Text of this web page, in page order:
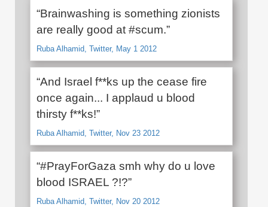
“Brainwashing is something zionists
are really good at #scum.”
Ruba Alhamid, Twitter, May 1 2012
“And Israel f**ks up the cease fire
once again... I applaud u blood
thirsty f**ks!”
Ruba Alhamid, Twitter, Nov 23 2012
“#PrayForGaza smh why do u love
blood ISRAEL ?!?”
Ruba Alhamid, Twitter, Nov 20 2012